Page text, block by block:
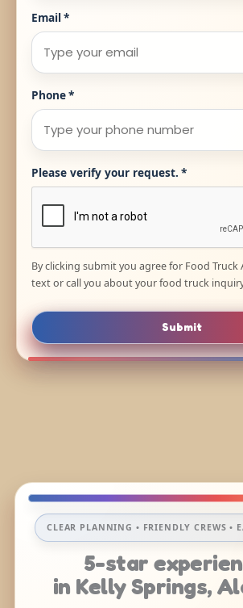
Email*
Phone*
Please verify your request. *
By clicking submit you agree for Food Truck
text or call you about your food truck
Submit
CLEAR PLANNING • FRIENDLY CREWS •
5-star
in Kelly Springs,